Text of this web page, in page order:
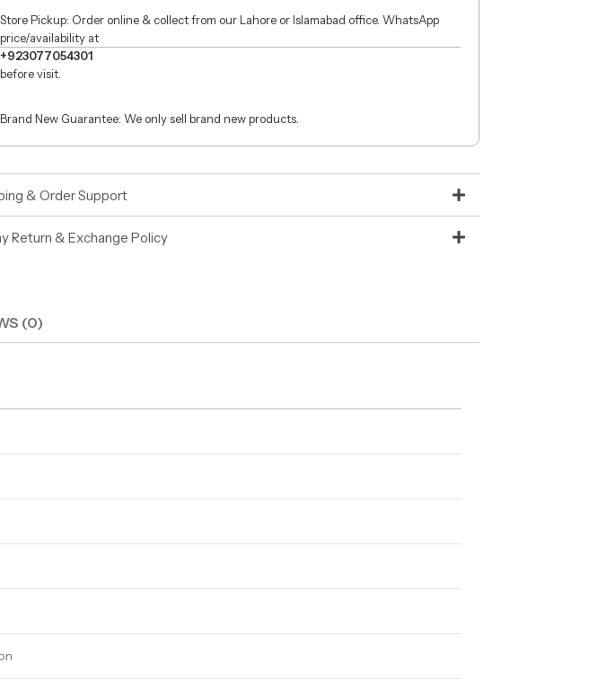
Store Pickup: Order online & collect from our Lahore or Islamabad office. WhatsApp
price/availability at
+923077054301
before visit.
Brand New Guarantee: We only sell brand new products.
& Order Support
Return & Exchange Policy
(0)